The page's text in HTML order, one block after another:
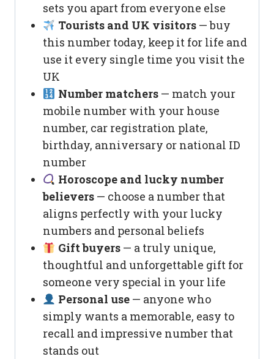
sets you apart from everyone else
Tourists and UK visitors— buy
this number today, keep it for life and
use it every single time you visit the
UK
Number matchers— match your
mobile number with your house
number, car registration plate,
birthday, anniversary or national ID
number
Horoscope and lucky number
believers — choose a number that
aligns perfectly with your lucky
numbers and personal beliefs
Gift buyers— a truly unique,
thoughtful and unforgettable gift for
someone very special in your life
Personal use— anyone who
simply wants a memorable, easy to
recall and impressive number that
stands out